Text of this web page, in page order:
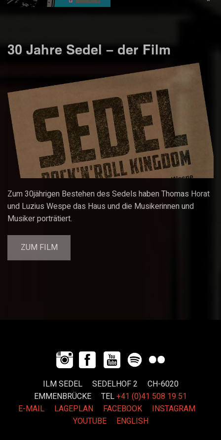
30 Jahre Sedel – der Film
Zum 30jährigen Bestehen des Sedels haben Thomas Horat
und Luzius Wespe das Haus und die Musikerinnen und
Musiker porträtiert.
ZUM FILM
ILM SEDEL SEDELHOF 2 CH-6020
EMMENBRÜCKE TEL+41 (0)41 508 19 51
E-MAIL
LAGEPLAN FACEBOOK
INSTAGRAM
YOUTUBE
ENGLISH